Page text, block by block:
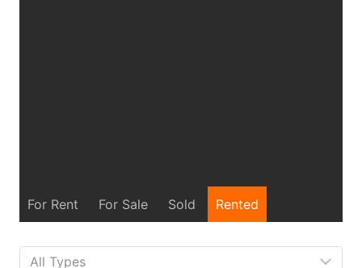
For Rent For Sale Sold Rented